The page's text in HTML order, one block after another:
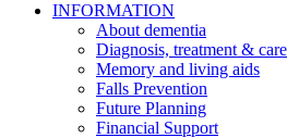
INFORMATION
About dementia
Diagnosis, treatment &
Memory and living aids
Falls Prevention
Future Planning
Financial Support